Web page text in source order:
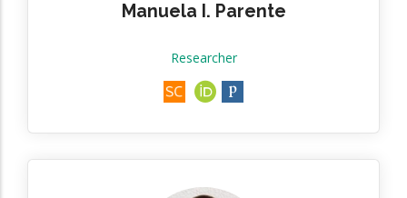
Manuela I. Parente
Researcher